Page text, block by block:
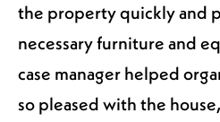
the property quickly and
necessary furniture and
case manager helped
so pleased with the